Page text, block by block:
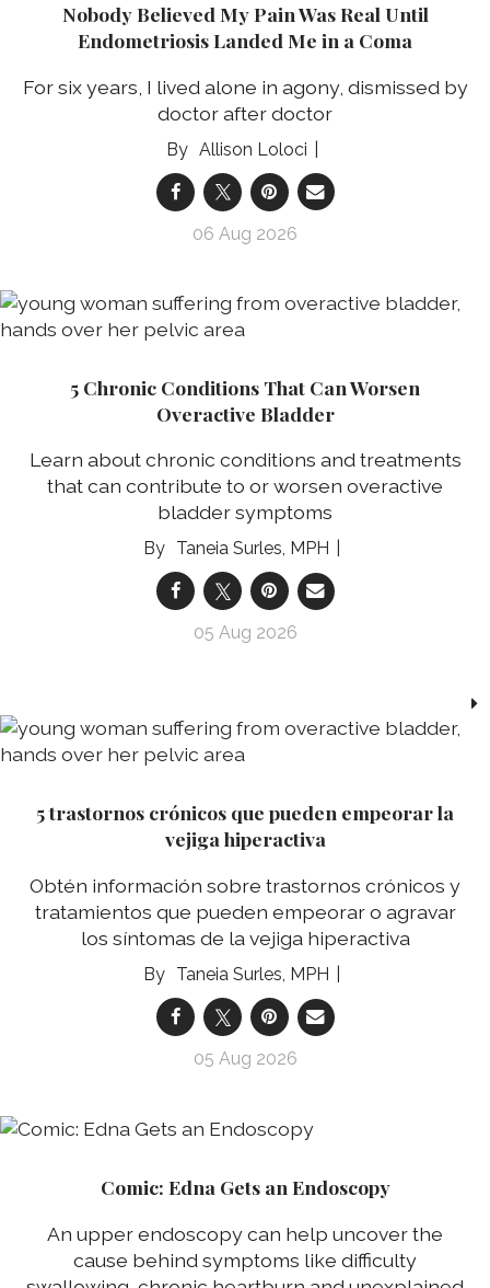
Nobody Believed My Pain Was Real Until
Endometriosis Landed Me in a Coma
For six years, I lived alone in agony, dismissed by
doctor after doctor
Allison Loloci
06 Aug 2026
5 Chronic Conditions That Can Worsen
Overactive Bladder
Learn about chronic conditions and treatments
that can contribute to or worsen overactive
bladder symptoms
Taneia Surles, MPH
05 Aug 2026
5 trastornos crónicos que pueden empeorar la
vejiga hiperactiva
Obtén información sobre trastornos crónicos y
tratamientos que pueden empeorar o agravar
los síntomas de la vejiga hiperactiva
Taneia Surles, MPH
05 Aug 2026
Comic: Edna Gets an Endoscopy
An upper endoscopy can help uncover the
cause behind symptoms like difficulty